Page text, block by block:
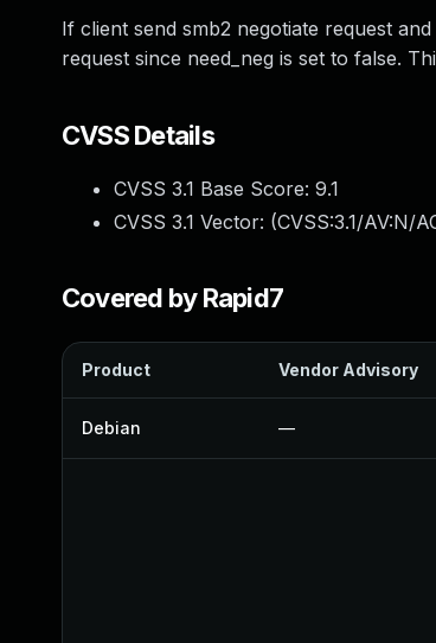
If client send smb2 negotiate request
request since need_neg is set to false.
CVSS Details
CVSS 3.1 Base Score: 9.1
CVSS 3.1 Vector: (CVSS:3.1/AV:N/
Covered by Rapid7
Product Vendor Advisory
Debian —